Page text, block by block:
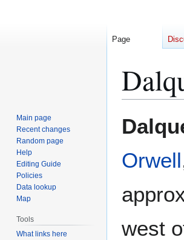
toto
Orwell
west
Page
Main page
Recent changes
Random page
Help
Editing Guide
Policies
Data lookup
Map
Tools
What links here